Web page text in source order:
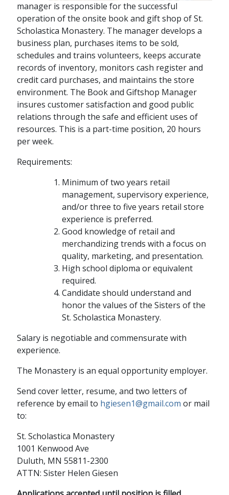
manager is responsible for the successful
operation of the onsite book and gift shop of St.
Scholastica Monastery. The manager develops a
business plan, purchases items to be sold,
schedules and trains volunteers, keeps accurate
records of inventory, monitors cash register and
credit card purchases, and maintains the store
environment. The Book and Giftshop Manager
insures customer satisfaction and good public
relations through the safe and efficient uses of
resources. This is a part-time position, 20 hours
per week.
Requirements:
Minimum of two years retail
management, supervisory experience,
and/or three to five years retail store
experience is preferred.
Good knowledge of retail and
merchandizing trends with a focus on
quality, marketing, and presentation.
High school diploma or equivalent
required.
Candidate should understand and
honor the values of the Sisters of the
St. Scholastica Monastery.
Salary is negotiable and commensurate with
experience.
The Monastery is an equal opportunity employer.
Send cover letter, resume, and two letters of
reference by email to hgiesen1@gmail.com or mail
to:
St. Scholastica Monastery
1001 Kenwood Ave
Duluth, MN 55811-2300
ATTN: Sister Helen Giesen